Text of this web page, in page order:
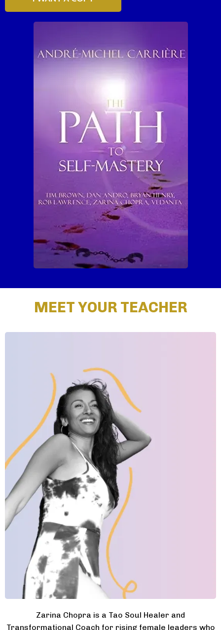
MEET YOUR TEACHER
Zarina Chopra is a Tao Soul Healer and
Transformational Coach for rising female leaders who